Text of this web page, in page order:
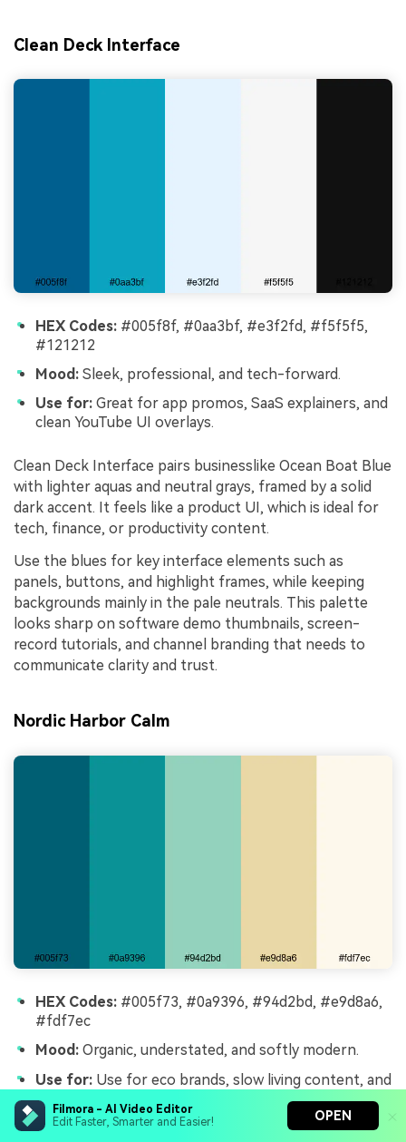
Filmora - AI Video Editor
Edit Faster, Smarter and Easier!
OPEN
Clean Deck Interface
HEX Codes: #005f8f, #0aa3bf, #e3f2fd, #f5f5f5,
#121212
Mood: Sleek, professional, and tech-forward.
Use for: Great for app promos, SaaS explainers, and
clean YouTube UI overlays.
Clean Deck Interface pairs businesslike Ocean Boat Blue
with lighter aquas and neutral grays, framed by a solid
dark accent. It feels like a product UI, which is ideal for
tech, finance, or productivity content.
Use the blues for key interface elements such as
panels, buttons, and highlight frames, while keeping
backgrounds mainly in the pale neutrals. This palette
looks sharp on software demo thumbnails, screen-
record tutorials, and channel branding that needs to
communicate clarity and trust.
Nordic Harbor Calm
HEX Codes: #005f73, #0a9396, #94d2bd, #e9d8a6,
#fdf7ec
Mood: Organic, understated, and softly modern.
Use for: Use for eco brands, slow living content, and
quiet cinematic b-roll.